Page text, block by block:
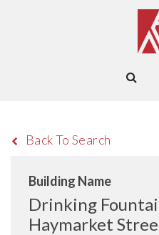
Back To Search
Building Name
Drinking
Haymarket